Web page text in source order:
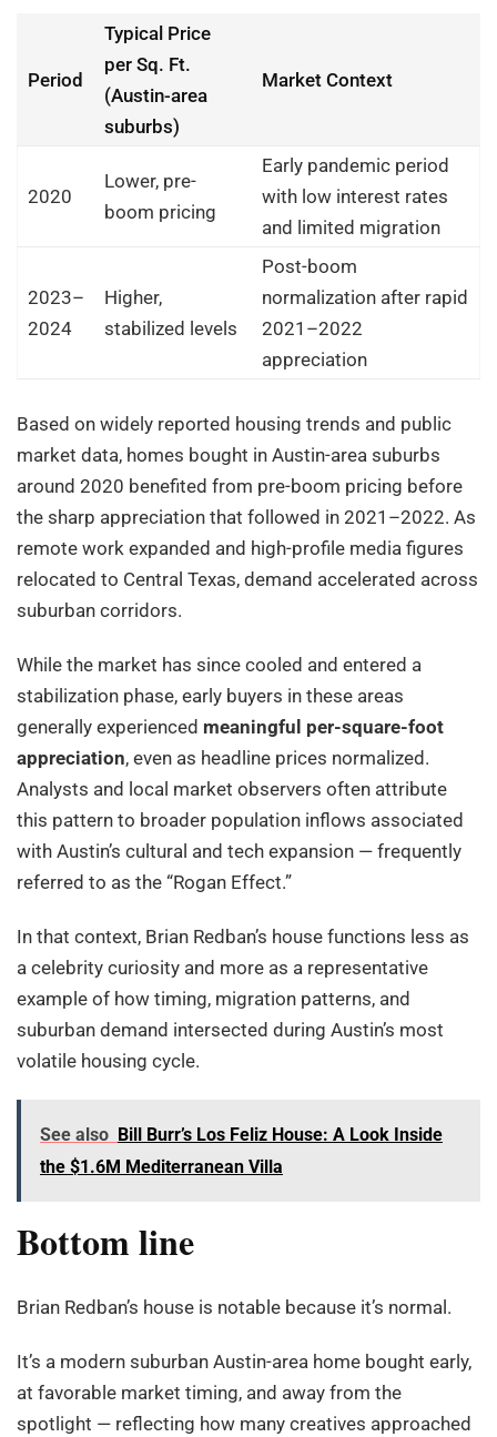
Period
Typical Price
per Sq. Ft.
(Austin-area
suburbs)
Market Context
2020
Lower, pre-
boom pricing
Early pandemic period
with low interest rates
and limited migration
2023–
2024
Higher,
stabilized levels
Post-boom
normalization after rapid
2021–2022
appreciation
Based on widely reported housing trends and public
market data, homes bought in Austin-area suburbs
around 2020 benefited from pre-boom pricing before
the sharp appreciation that followed in 2021–2022. As
remote work expanded and high-profile media figures
relocated to Central Texas, demand accelerated across
suburban corridors.
While the market has since cooled and entered a
stabilization phase, early buyers in these areas
generally experienced meaningful per-square-foot
appreciation, even as headline prices normalized.
Analysts and local market observers often attribute
this pattern to broader population inflows associated
with Austin’s cultural and tech expansion — frequently
referred to as the “Rogan Effect.”
In that context, Brian Redban’s house functions less as
a celebrity curiosity and more as a representative
example of how timing, migration patterns, and
suburban demand intersected during Austin’s most
volatile housing cycle.
See also Bill Burr’s Los Feliz House: A Look Inside
the $1.6M Mediterranean Villa
Bottom line
Brian Redban’s house is notable because it’s normal.
It’s a modern suburban Austin-area home bought early,
at favorable market timing, and away from the
spotlight — reflecting how many creatives approached